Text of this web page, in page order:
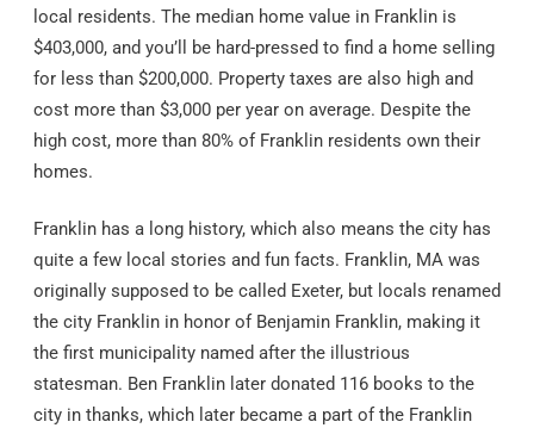
local residents. The median home value in Franklin is
$403,000, and you’ll be hard-pressed to find a home selling
for less than $200,000. Property taxes are also high and
cost more than $3,000 per year on average. Despite the
high cost, more than 80% of Franklin residents own their
homes.
Franklin has a long history, which also means the city has
quite a few local stories and fun facts. Franklin, MA was
originally supposed to be called Exeter, but locals renamed
the city Franklin in honor of Benjamin Franklin, making it
the first municipality named after the illustrious
statesman. Ben Franklin later donated 116 books to the
city in thanks, which later became a part of the Franklin